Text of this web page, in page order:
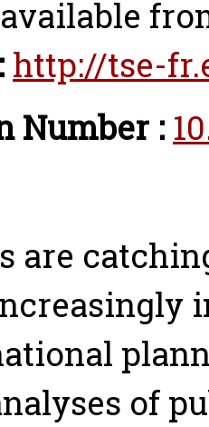
http://tse-
Number :
are
of